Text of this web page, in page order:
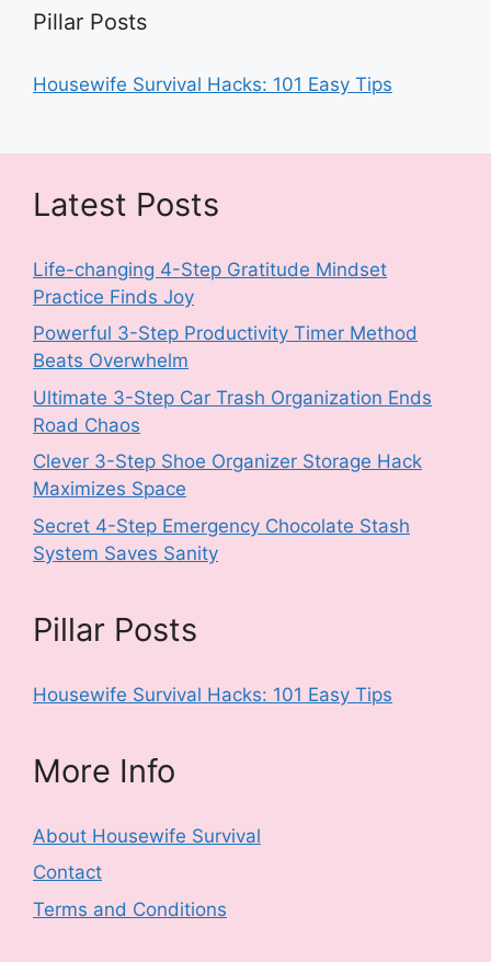
Pillar Posts
Housewife Survival Hacks: 101 Easy Tips
Latest Posts
Life-changing 4-Step Gratitude Mindset
Practice Finds Joy
Powerful 3-Step Productivity Timer Method
Beats Overwhelm
Ultimate 3-Step Car Trash Organization Ends
Road Chaos
Clever 3-Step Shoe Organizer Storage Hack
Maximizes Space
Secret 4-Step Emergency Chocolate Stash
System Saves Sanity
Pillar Posts
Housewife Survival Hacks: 101 Easy Tips
More Info
About Housewife Survival
Contact
Terms and Conditions